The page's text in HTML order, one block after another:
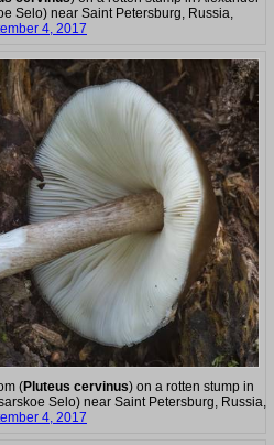
Selo) near Saint Petersburg, Russia,
4, 2017
(Pluteus cervinus) on a rotten stump in
Selo) near Saint Petersburg, Russia,
4, 2017